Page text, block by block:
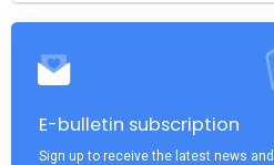
E-bulletin subscription
Sign up to receive the latest news